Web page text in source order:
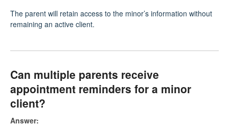
The parent will retain access to the minor’s information without
remaining an active client.
Can multiple parents receive
appointment reminders for a minor
client?
Answer: